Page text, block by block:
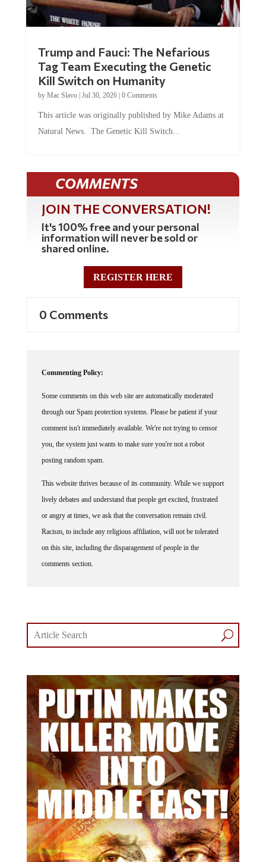
Tag Team Executing the Genetic
Kill Switch on Humanity
byMac Slavo |Jul 30, 2026 | 0 Comments
Natural News. The Genetic Kill Switch...
COMMENTS
JOIN THE CONVERSATION!
It's 100% free and your personal
information will never be sold or
shared online.
REGISTER HERE
through our Spam protection systems. Please be patient if your
comment isn't immediately available. We're not trying to censor
you, the system just wants to make sure you're not a robot
posting random spam.
lively debates and understand that people get excited, frustrated
or angry at times, we ask that the conversation remain civil.
Racism, to include any religious affiliation, will not be tolerated
on this site, including the disparagement of people in the
comments section.